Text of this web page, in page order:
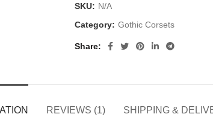
SKU: N/A
Category: Gothic Corsets
Share
REVIEWS (1) SHIPPING &